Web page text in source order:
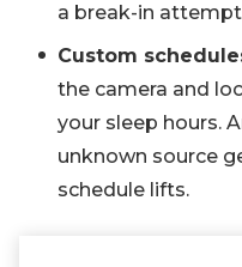
a break-in
Custom
the camera and
your sleep hours.
unknown source
schedule lifts.